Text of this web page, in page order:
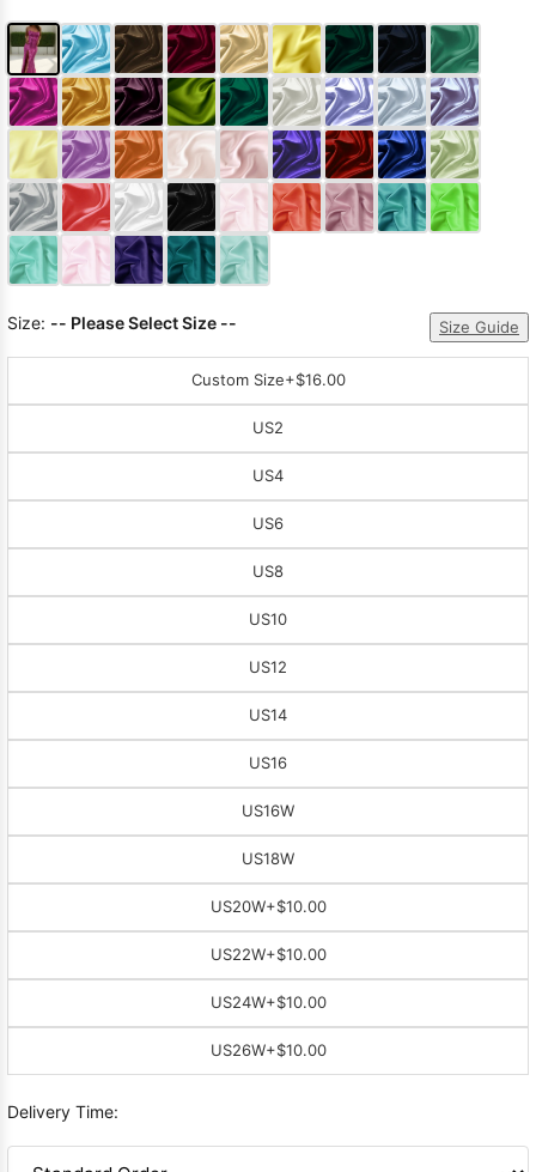
Size: -- Please Select Size -- Size Guide
Custom Size+$16.00
US2
US4
US6
US8
US10
US12
US14
US16
US16W
US18W
US20W+$10.00
US22W+$10.00
US24W+$10.00
US26W+$10.00
Delivery Time: